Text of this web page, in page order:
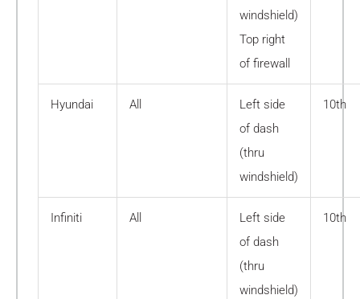
windshield)
Top right
of firewall
Hyundai All
Left side
of dash
(thru
windshield)
10th
Infiniti All
Left side
of dash
(thru
windshield)
10th